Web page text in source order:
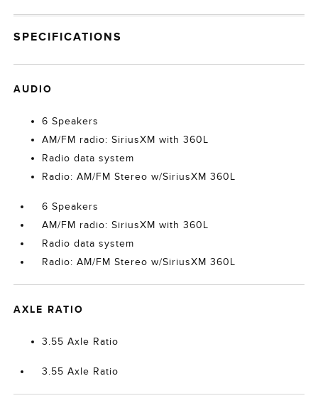
SPECIFICATIONS
AUDIO
6 Speakers
AM/FM radio: SiriusXM with 360L
Radio data system
Radio: AM/FM Stereo w/SiriusXM 360L
6 Speakers
AM/FM radio: SiriusXM with 360L
Radio data system
Radio: AM/FM Stereo w/SiriusXM 360L
AXLE RATIO
3.55 Axle Ratio
3.55 Axle Ratio